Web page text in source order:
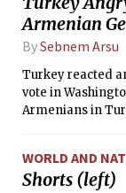
Armenian
BySebnem Arsu
Turkey reacted
vote in
Armenians in
WORLD AND
Shorts (left)